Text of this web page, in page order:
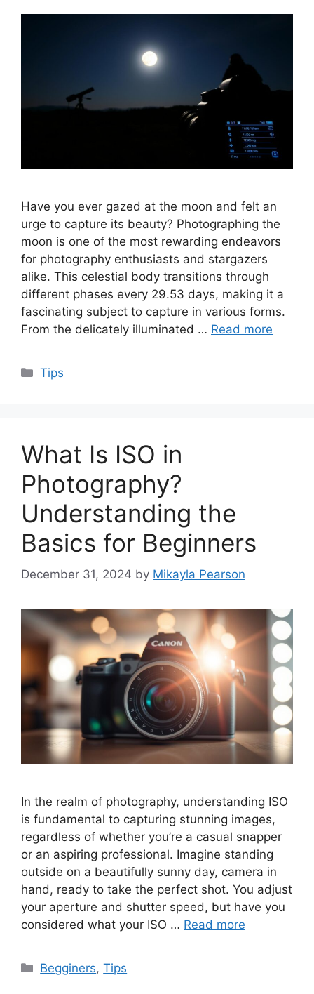
Have you ever gazed at the moon and felt an
urge to capture its beauty? Photographing the
moon is one of the most rewarding endeavors
for photography enthusiasts and stargazers
alike. This celestial body transitions through
different phases every 29.53 days, making it a
fascinating subject to capture in various forms.
From the delicately illuminated … Read more
Categories
Tips
What Is ISO in
Photography?
Understanding the
Basics for Beginners
December 31, 2024 by Mikayla Pearson
In the realm of photography, understanding ISO
is fundamental to capturing stunning images,
regardless of whether you’re a casual snapper
or an aspiring professional. Imagine standing
outside on a beautifully sunny day, camera in
hand, ready to take the perfect shot. You adjust
your aperture and shutter speed, but have you
considered what your ISO … Read more
Categories
Begginers,Tips